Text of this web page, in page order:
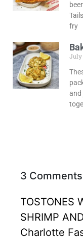
fry
July
and
3 Comments
TOSTONES
SHRIMP
Charlotte